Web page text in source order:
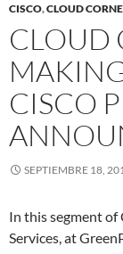
CISCO,CLOUD
CLOUD
CISCO
SEPTIEMBRE 18,
In this segment of
Services, at